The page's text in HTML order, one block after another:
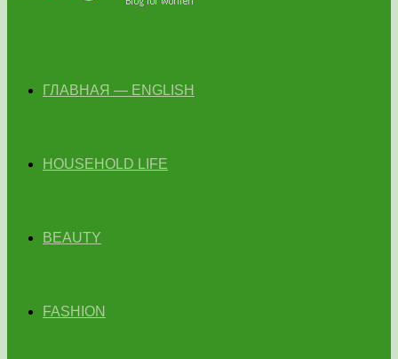
ГЛАВНАЯ — ENGLISH
HOUSEHOLD LIFE
BEAUTY
FASHION